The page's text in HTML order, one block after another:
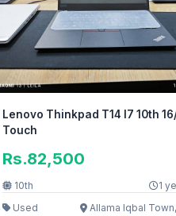
Lenovo Thinkpad T14 I7 10th
Touch
Rs.82,500
10th
1
Used
Allama Iqbal